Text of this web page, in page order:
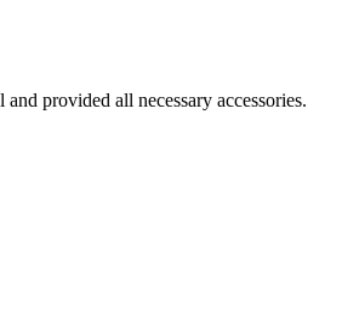
provided all necessary accessories.